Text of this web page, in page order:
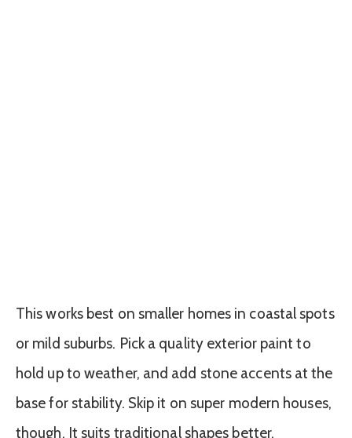
This works best on smaller homes in coastal spots
or mild suburbs. Pick a quality exterior paint to
hold up to weather, and add stone accents at the
base for stability. Skip it on super modern houses,
though. It suits traditional shapes better.